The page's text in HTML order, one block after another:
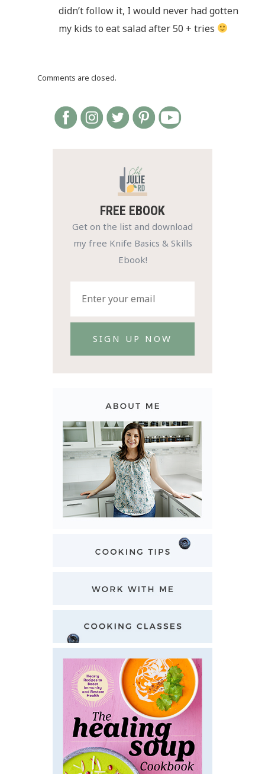
didn’t follow it, I would never had gotten
my kids to eat salad after 50 + tries
Comments are closed.
FREE EBOOK
Get on the list and download
my free Knife Basics & Skills
Ebook!
SIGN UP NOW